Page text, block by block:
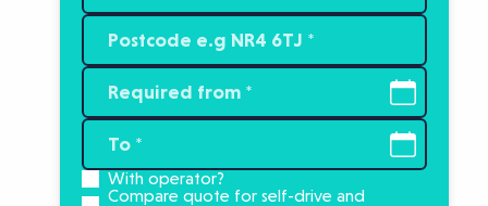
With operator?
Compare quote for self-drive and